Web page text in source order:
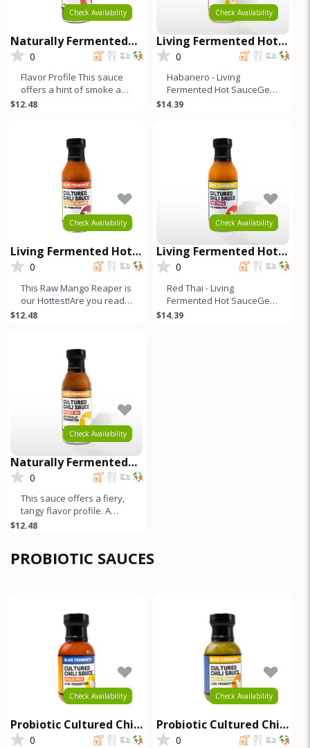
Check Availability
Naturally Fermented
Cultured Chili Sauce -
0
Flavor Profile This sauce
offers a hint of smoke and
a kick of heat. A blend of
$12.48
Check Availability
Living Fermented Hot
Sauce - Habanero
0
Habanero - Living
Fermented Hot SauceGet
your taste buds ready for
$14.39
Check Availability
Living Fermented Hot
Sauce - Mango Reaper
0
This Raw Mango Reaper is
our Hottest!Are you ready
to ignite your taste buds
$12.48
Check Availability
Living Fermented Hot
Sauce - Red Thai
0
Red Thai - Living
Fermented Hot SauceGet
ready to surprise your
$14.39
Check Availability
Naturally Fermented
Cultured Chili Sauce -
0
This sauce offers a fiery,
tangy flavor profile. A
blend of Jalapeños,
$12.48
PROBIOTIC SAUCES
Check Availability
Probiotic Cultured Chili
Sauce - Mild Red
0
Check Availability
Probiotic Cultured Chili
Sauce - Mild Green
0